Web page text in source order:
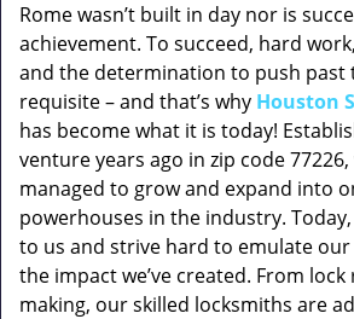
Rome wasn’t built in day nor is
achievement. To succeed, hard
and the determination to push past
requisite – and that’s why Houston
has become what it is today!
venture years ago in zip code 77226,
managed to grow and expand into
powerhouses in the industry.
to us and strive hard to emulate our
the impact we’ve created. From
making, our skilled locksmiths are